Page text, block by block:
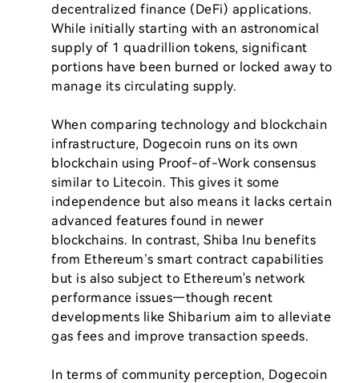
decentralized finance (DeFi) applications.
While initially starting with an astronomical
supply of 1 quadrillion tokens, significant
portions have been burned or locked away to
manage its circulating supply.
When comparing technology and blockchain
infrastructure, Dogecoin runs on its own
blockchain using Proof-of-Work consensus
similar to Litecoin. This gives it some
independence but also means it lacks certain
advanced features found in newer
blockchains. In contrast, Shiba Inu benefits
from Ethereum’s smart contract capabilities
but is also subject to Ethereum's network
performance issues—though recent
developments like Shibarium aim to alleviate
gas fees and improve transaction speeds.
In terms of community perception, Dogecoin